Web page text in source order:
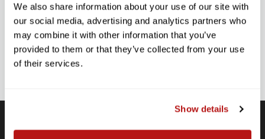
We also share information about your use of our site with
our social media, advertising and analytics partners who
may combine it with other information that you’ve
provided to them or that they’ve collected from your use
of their services.
Show details
Stay up-to-date with all new launches, promotions, and classes!
EMAIL
ADDRESS
SIGN UP